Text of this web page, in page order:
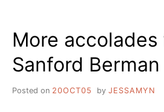
More accolades
Sanford Berman
Posted on 20OCT05 by JESSAMYN